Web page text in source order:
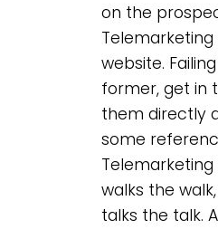
on the
Telemarketing
website.
former, get in
them directly
some
walks the
talks the talk.